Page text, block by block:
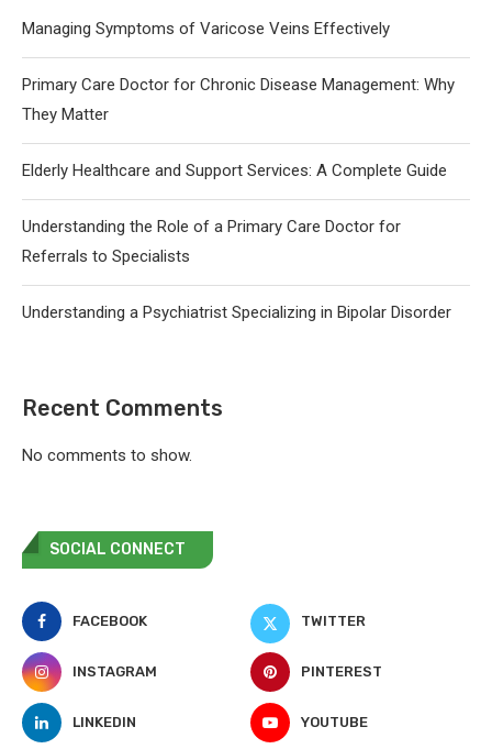
Managing Symptoms of Varicose Veins Effectively
Primary Care Doctor for Chronic Disease Management: Why
They Matter
Elderly Healthcare and Support Services: A Complete Guide
Understanding the Role of a Primary Care Doctor for
Referrals to Specialists
Understanding a Psychiatrist Specializing in Bipolar Disorder
Recent Comments
No comments to show.
SOCIAL CONNECT
FACEBOOK TWITTER
INSTAGRAM PINTEREST
LINKEDIN YOUTUBE